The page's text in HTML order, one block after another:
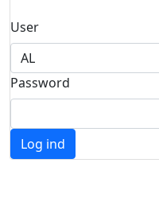
User
Password
Log ind